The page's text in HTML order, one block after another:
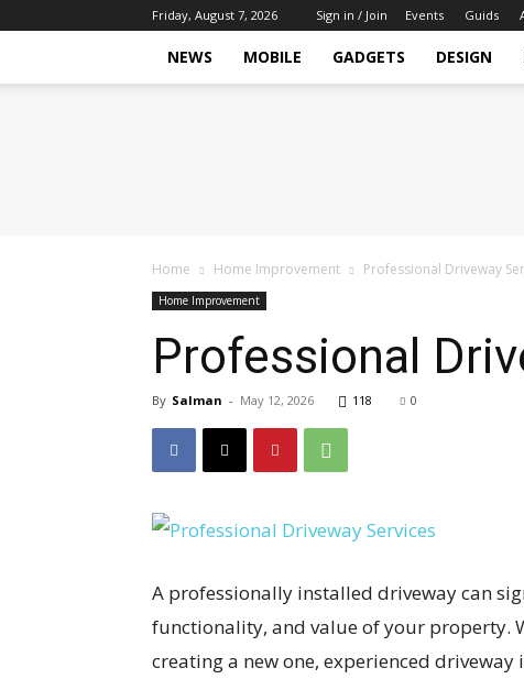
Friday, August 7, 2026 Sign in / Join Events Guids
NEWS MOBILE GADGETS DESIGN
Home Home Improvement Professional Driveway
Home Improvement
Professional
By Salman - May 12, 2026 118 0
A professionally installed driveway can
functionality, and value of your property.
creating a new one, experienced